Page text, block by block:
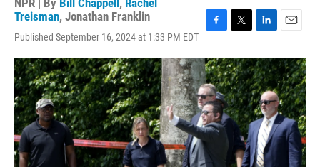
NPR | By Bill Chappell , Rachel
Treisman, Jonathan Franklin
Published September 16, 2024 at 1:33 PM EDT
c
e
b
o
o
k
i
t
t
e
r
n
k
e
d
I
n
a
l